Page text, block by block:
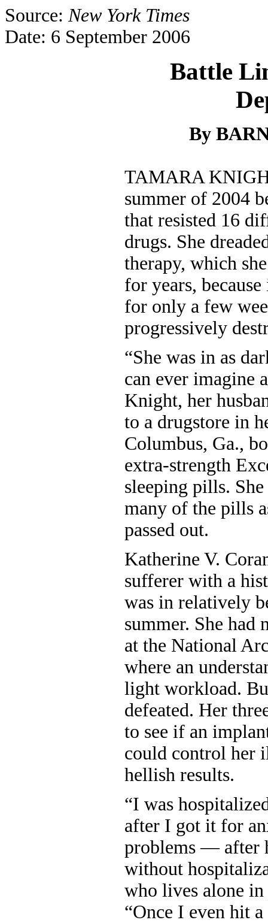
Source:New York Times
Date: 6 September 2006
Battle
By
TAMARA
summer of 2004
that resisted 16
drugs. She
therapy, which
for years,
for only a few
progressively
“She was in as
can ever imagine
Knight, her
to a drugstore in
Columbus, Ga.,
extra-strength
sleeping pills.
many of the pills
passed out.
Katherine V.
sufferer with a
was in relatively
summer. She had
at the National
where an
light workload.
defeated. Her
to see if an
could control her
hellish results.
“I was
after I got it for
problems — after
without
who lives alone
“Once I even hit